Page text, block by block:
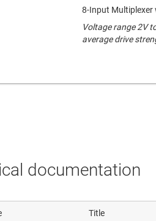
8-Input
Voltage range 2V
average drive
documentation